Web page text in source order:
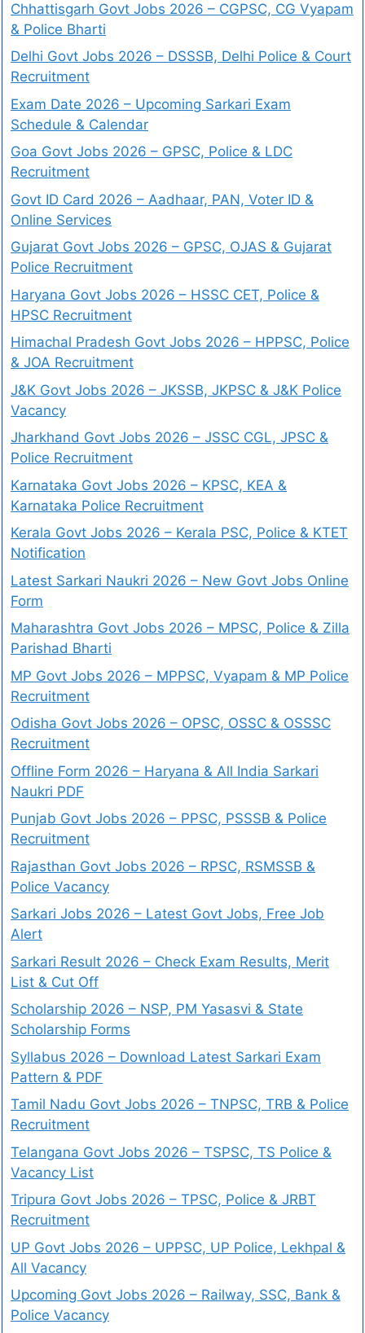
Chhattisgarh Govt Jobs 2026 – CGPSC, CG Vyapam
& Police Bharti
Delhi Govt Jobs 2026 – DSSSB, Delhi Police & Court
Recruitment
Exam Date 2026 – Upcoming Sarkari Exam
Schedule & Calendar
Goa Govt Jobs 2026 – GPSC, Police & LDC
Recruitment
Govt ID Card 2026 – Aadhaar, PAN, Voter ID &
Online Services
Gujarat Govt Jobs 2026 – GPSC, OJAS & Gujarat
Police Recruitment
Haryana Govt Jobs 2026 – HSSC CET, Police &
HPSC Recruitment
Himachal Pradesh Govt Jobs 2026 – HPPSC, Police
& JOA Recruitment
J&K Govt Jobs 2026 – JKSSB, JKPSC & J&K Police
Vacancy
Jharkhand Govt Jobs 2026 – JSSC CGL, JPSC &
Police Recruitment
Karnataka Govt Jobs 2026 – KPSC, KEA &
Karnataka Police Recruitment
Kerala Govt Jobs 2026 – Kerala PSC, Police & KTET
Notification
Latest Sarkari Naukri 2026 – New Govt Jobs Online
Form
Maharashtra Govt Jobs 2026 – MPSC, Police & Zilla
Parishad Bharti
MP Govt Jobs 2026 – MPPSC, Vyapam & MP Police
Recruitment
Odisha Govt Jobs 2026 – OPSC, OSSC & OSSSC
Recruitment
Offline Form 2026 – Haryana & All India Sarkari
Naukri PDF
Punjab Govt Jobs 2026 – PPSC, PSSSB & Police
Recruitment
Rajasthan Govt Jobs 2026 – RPSC, RSMSSB &
Police Vacancy
Sarkari Jobs 2026 – Latest Govt Jobs, Free Job
Alert
Sarkari Result 2026 – Check Exam Results, Merit
List & Cut Off
Scholarship 2026 – NSP, PM Yasasvi & State
Scholarship Forms
Syllabus 2026 – Download Latest Sarkari Exam
Pattern & PDF
Tamil Nadu Govt Jobs 2026 – TNPSC, TRB & Police
Recruitment
Telangana Govt Jobs 2026 – TSPSC, TS Police &
Vacancy List
Tripura Govt Jobs 2026 – TPSC, Police & JRBT
Recruitment
UP Govt Jobs 2026 – UPPSC, UP Police, Lekhpal &
All Vacancy
Upcoming Govt Jobs 2026 – Railway, SSC, Bank &
Police Vacancy